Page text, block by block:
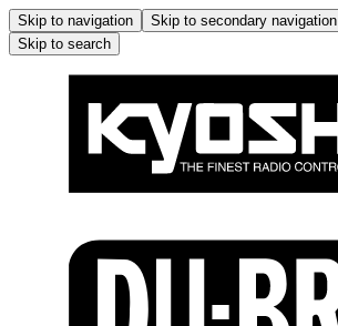
Skip to navigation Skip to secondary navigation
Skip to search